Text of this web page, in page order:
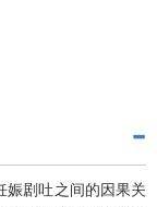
娠剧吐之间的因果关